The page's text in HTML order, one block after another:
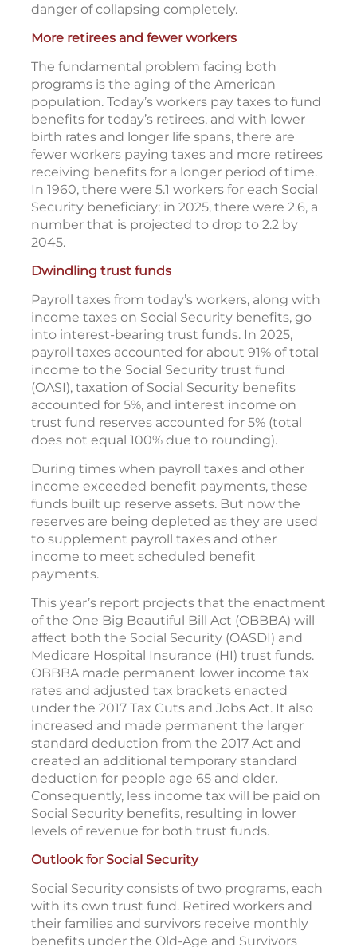
danger of collapsing completely.
More retirees and fewer workers
The fundamental problem facing both
programs is the aging of the American
population. Today’s workers pay taxes to fund
benefits for today’s retirees, and with lower
birth rates and longer life spans, there are
fewer workers paying taxes and more retirees
receiving benefits for a longer period of time.
In 1960, there were 5.1 workers for each Social
Security beneficiary; in 2025, there were 2.6, a
number that is projected to drop to 2.2 by
2045.
Dwindling trust funds
Payroll taxes from today’s workers, along with
income taxes on Social Security benefits, go
into interest-bearing trust funds. In 2025,
payroll taxes accounted for about 91% of total
income to the Social Security trust fund
(OASI), taxation of Social Security benefits
accounted for 5%, and interest income on
trust fund reserves accounted for 5% (total
does not equal 100% due to rounding).
During times when payroll taxes and other
income exceeded benefit payments, these
funds built up reserve assets. But now the
reserves are being depleted as they are used
to supplement payroll taxes and other
income to meet scheduled benefit
payments.
This year’s report projects that the enactment
of the One Big Beautiful Bill Act (OBBBA) will
affect both the Social Security (OASDI) and
Medicare Hospital Insurance (HI) trust funds.
OBBBA made permanent lower income tax
rates and adjusted tax brackets enacted
under the 2017 Tax Cuts and Jobs Act. It also
increased and made permanent the larger
standard deduction from the 2017 Act and
created an additional temporary standard
deduction for people age 65 and older.
Consequently, less income tax will be paid on
Social Security benefits, resulting in lower
levels of revenue for both trust funds.
Outlook for Social Security
Social Security consists of two programs, each
with its own trust fund. Retired workers and
their families and survivors receive monthly
benefits under the Old-Age and Survivors